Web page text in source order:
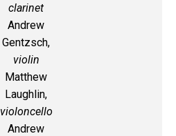
clarinet
Andrew
Gentzsch,
violin
Matthew
Laughlin,
violoncello
Andrew